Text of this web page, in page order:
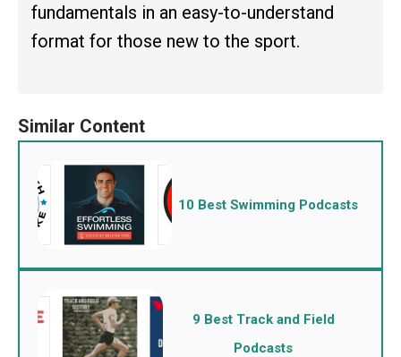
fundamentals in an easy-to-understand
format for those new to the sport.
10 Best Swimming Podcasts
9 Best Track and Field
Podcasts